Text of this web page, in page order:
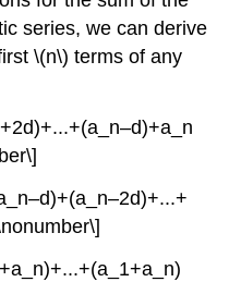
series, we can derive
\(n\) terms of any